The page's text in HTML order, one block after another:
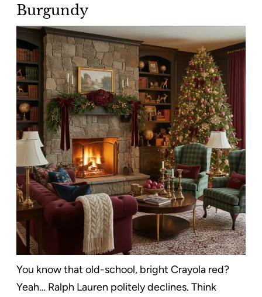
Burgundy
You know that old-school, bright Crayola red?
Yeah… Ralph Lauren politely declines. Think